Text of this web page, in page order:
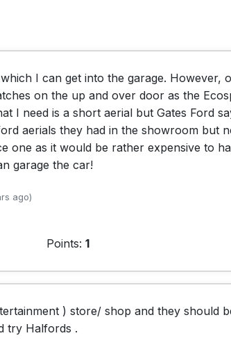
I can get into the garage. However,
on the up and over door as the
I need is a short aerial but Gates Ford
aerials they had in the showroom but
one as it would be rather expensive to
garage the car!
ago)
Points: 1
) store/ shop and they should
try Halfords .